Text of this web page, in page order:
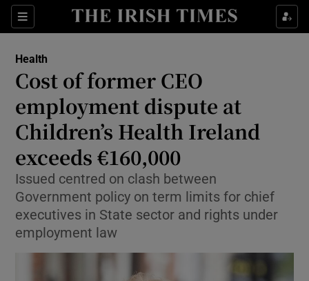
Sections
Show Life & Style sub sections
Show Environment sub sections
Show Technology sub sections
Show Science sub sections
Health
Cost of former CEO
employment dispute at
Children’s Health Ireland
exceeds €160,000
Issued centred on clash between
Government policy on term limits for chief
executives in State sector and rights under
employment law